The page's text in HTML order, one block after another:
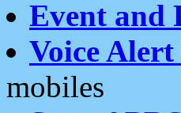
Event and
Voice Alert
mobiles